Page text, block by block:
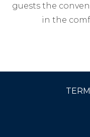
guests the
in the